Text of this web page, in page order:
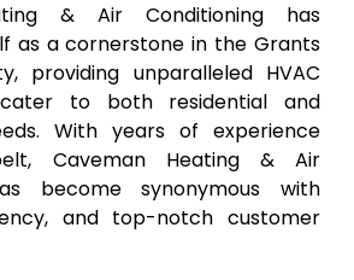
& Air Conditioning has
as a cornerstone in the Grants
providing unparalleled HVAC
to both residential and
With years of experience
Caveman Heating & Air
become synonymous with
and top-notch customer